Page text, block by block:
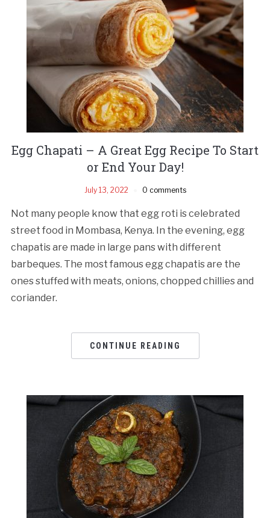
Egg Chapati – A Great Egg Recipe To Start
or End Your Day!
July 13, 2022 0 comments
Not many people know that egg roti is celebrated
street food in Mombasa, Kenya. In the evening, egg
chapatis are made in large pans with different
barbeques. The most famous egg chapatis are the
ones stuffed with meats, onions, chopped chillies and
coriander.
CONTINUE READING